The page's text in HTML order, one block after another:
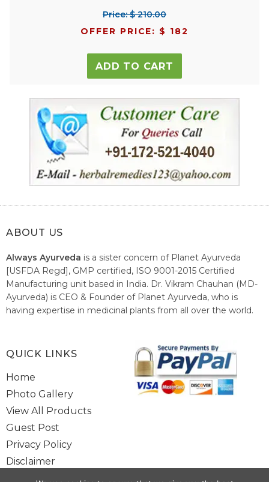
Price: $ 210.00
OFFER PRICE: $ 182
ADD TO CART
ABOUT US
Always Ayurveda is a sister concern of Planet Ayurveda
[USFDA Regd], GMP certified, ISO 9001-2015 Certified
Manufacturing unit based in India. Dr. Vikram Chauhan (MD-
Ayurveda) is CEO & Founder of Planet Ayurveda, who is
having expertise in medicinal plants from all over the world.
healthcare system of India.
QUICK LINKS
Home
Photo Gallery
View All Products
Guest Post
Privacy Policy
Disclaimer
Site Map